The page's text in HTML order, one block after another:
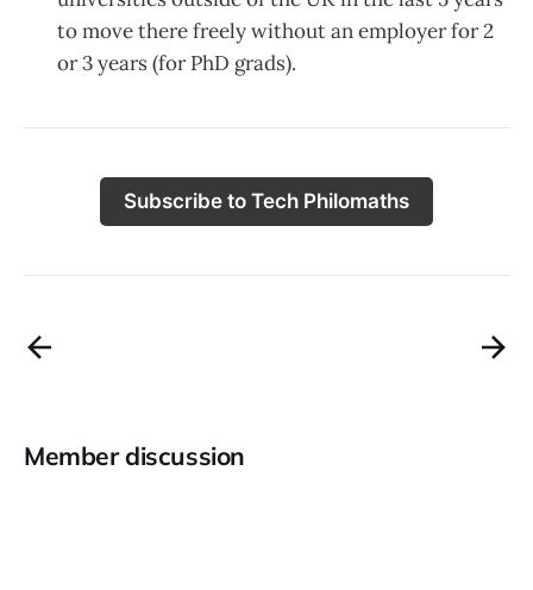
to move there freely without an employer for 2
or 3 years (for PhD grads).
Subscribe to Tech Philomaths
Member discussion